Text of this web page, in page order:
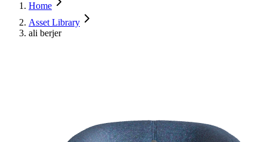
Home
Asset Library
ali berjer